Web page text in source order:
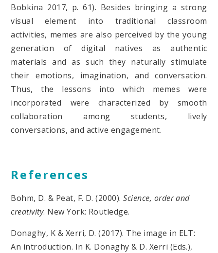
Bobkina 2017, p. 61). Besides bringing a strong
visual element into traditional classroom
activities, memes are also perceived by the young
generation of digital natives as authentic
materials and as such they naturally stimulate
their emotions, imagination, and conversation.
Thus, the lessons into which memes were
incorporated were characterized by smooth
collaboration among students, lively
conversations, and active engagement.
References
Bohm, D. & Peat, F. D. (2000).Science, order and
creativity. New York: Routledge.
Donaghy, K & Xerri, D. (2017). The image in ELT:
An introduction. In K. Donaghy & D. Xerri (Eds.),